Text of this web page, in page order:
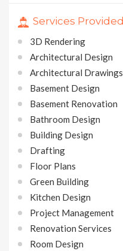
Services Provided
3D Rendering
Architectural Design
Architectural Drawings
Basement Design
Basement Renovation
Bathroom Design
Building Design
Drafting
Floor Plans
Green Building
Kitchen Design
Project Management
Renovation Services
Room Design